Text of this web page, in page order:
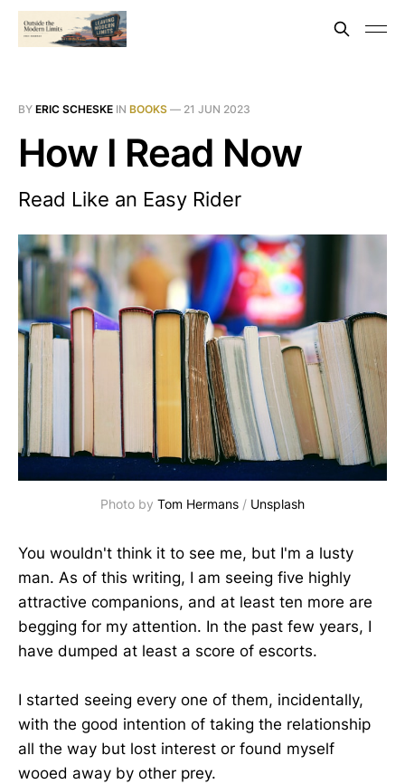
BY ERIC SCHESKE IN BOOKS — 21 JUN 2023
How I Read Now
Read Like an Easy Rider
Photo by Tom Hermans / Unsplash
You wouldn't think it to see me, but I'm a lusty
man. As of this writing, I am seeing five highly
attractive companions, and at least ten more are
begging for my attention. In the past few years, I
have dumped at least a score of escorts.
I started seeing every one of them, incidentally,
with the good intention of taking the relationship
all the way but lost interest or found myself
wooed away by other prey.